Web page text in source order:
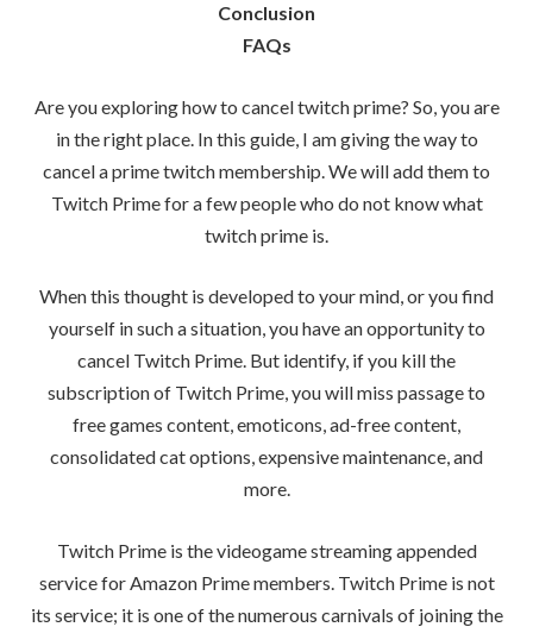
Conclusion
FAQs
Are you exploring how to cancel twitch prime? So, you are
in the right place. In this guide, I am giving the way to
cancel a prime twitch membership. We will add them to
Twitch Prime for a few people who do not know what
twitch prime is.
When this thought is developed to your mind, or you find
yourself in such a situation, you have an opportunity to
cancel Twitch Prime. But identify, if you kill the
subscription of Twitch Prime, you will miss passage to
free games content, emoticons, ad-free content,
consolidated cat options, expensive maintenance, and
more.
Twitch Prime is the videogame streaming appended
service for Amazon Prime members. Twitch Prime is not
its service; it is one of the numerous carnivals of joining the